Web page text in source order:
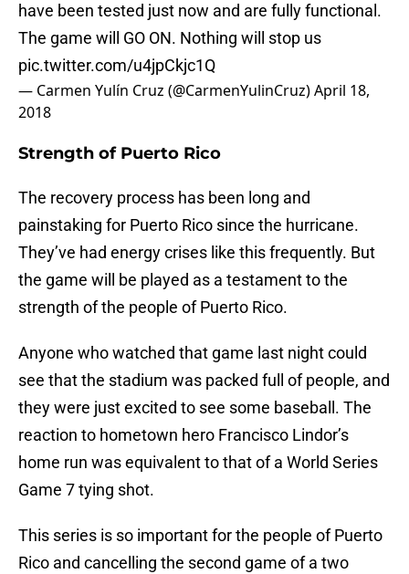
have been tested just now and are fully functional.
The game will GO ON. Nothing will stop us
pic.twitter.com/u4jpCkjc1Q
— Carmen Yulín Cruz (@CarmenYulinCruz)April 18,
2018
Strength of Puerto Rico
The recovery process has been long and
painstaking for Puerto Rico since the hurricane.
They’ve had energy crises like this frequently. But
the game will be played as a testament to the
strength of the people of Puerto Rico.
Anyone who watched that game last night could
see that the stadium was packed full of people, and
they were just excited to see some baseball. The
reaction to hometown hero Francisco Lindor’s
home run was equivalent to that of a World Series
Game 7 tying shot.
This series is so important for the people of Puerto
Rico and cancelling the second game of a two